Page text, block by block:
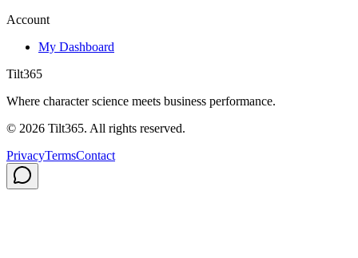
Account
My Dashboard
Tilt365
Where character science meets business performance.
© 2026 Tilt365. All rights reserved.
PrivacyTermsContact